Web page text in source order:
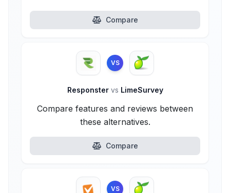
Compare
VS
Responster vs LimeSurvey
Compare features and reviews between
these alternatives.
Compare
VS